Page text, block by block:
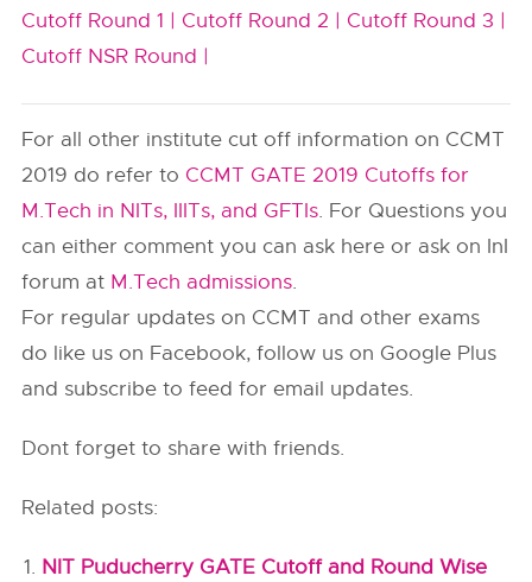
Cutoff Round 1 | Cutoff Round 2 | Cutoff Round 3 |
Cutoff NSR Round |
For all other institute cut off information on CCMT
2019 do refer to CCMT GATE 2019 Cutoffs for
M.Tech in NITs, IIITs, and GFTIs. For Questions you
can either comment you can ask here or ask on InI
forum at M.Tech admissions.
For regular updates on CCMT and other exams
do like us on Facebook, follow us on Google Plus
and subscribe to feed for email updates.
Dont forget to share with friends.
Related posts:
NIT Puducherry GATE Cutoff and Round Wise